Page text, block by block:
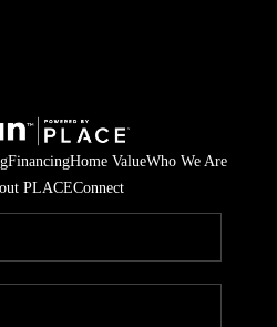
FinancingHome ValueWho We Are
PLACEConnect